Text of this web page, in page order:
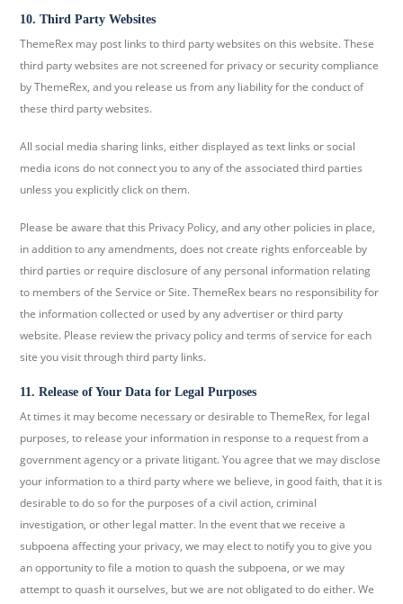
10. Third Party Websites
ThemeRex may post links to third party websites on this website. These
third party websites are not screened for privacy or security compliance
by ThemeRex, and you release us from any liability for the conduct of
these third party websites.
All social media sharing links, either displayed as text links or social
media icons do not connect you to any of the associated third parties
unless you explicitly click on them.
Please be aware that this Privacy Policy, and any other policies in place,
in addition to any amendments, does not create rights enforceable by
third parties or require disclosure of any personal information relating
to members of the Service or Site. ThemeRex bears no responsibility for
the information collected or used by any advertiser or third party
website. Please review the privacy policy and terms of service for each
site you visit through third party links.
11. Release of Your Data for Legal Purposes
At times it may become necessary or desirable to ThemeRex, for legal
purposes, to release your information in response to a request from a
government agency or a private litigant. You agree that we may disclose
your information to a third party where we believe, in good faith, that it is
desirable to do so for the purposes of a civil action, criminal
investigation, or other legal matter. In the event that we receive a
subpoena affecting your privacy, we may elect to notify you to give you
an opportunity to file a motion to quash the subpoena, or we may
attempt to quash it ourselves, but we are not obligated to do either. We